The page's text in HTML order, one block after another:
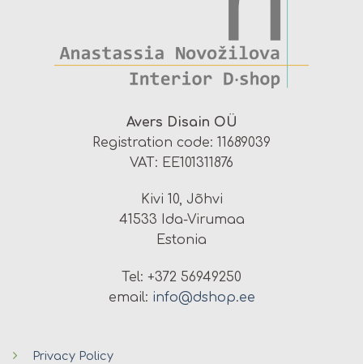
Avers Disain OÜ
Registration code: 11689039
VAT: EE101311876
Kivi 10, Jõhvi
41533 Ida-Virumaa
Estonia
Tel: +372 56949250
email: info@dshop.ee
Privacy Policy